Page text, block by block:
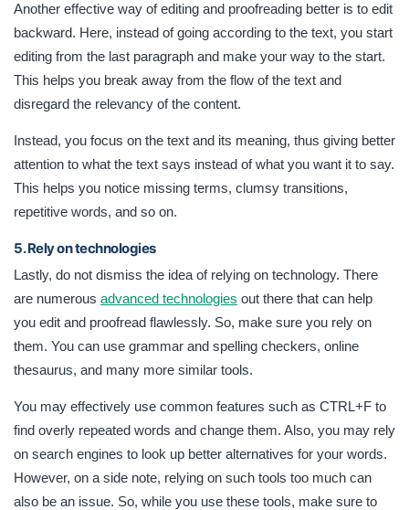
Another effective way of editing and proofreading better is to edit
backward. Here, instead of going according to the text, you start
editing from the last paragraph and make your way to the start.
This helps you break away from the flow of the text and
disregard the relevancy of the content.
Instead, you focus on the text and its meaning, thus giving better
attention to what the text says instead of what you want it to say.
This helps you notice missing terms, clumsy transitions,
repetitive words, and so on.
5. Rely on technologies
Lastly, do not dismiss the idea of relying on technology. There
are numerous advanced technologies out there that can help
you edit and proofread flawlessly. So, make sure you rely on
them. You can use grammar and spelling checkers, online
thesaurus, and many more similar tools.
You may effectively use common features such as CTRL+F to
find overly repeated words and change them. Also, you may rely
on search engines to look up better alternatives for your words.
However, on a side note, relying on such tools too much can
also be an issue. So, while you use these tools, make sure to